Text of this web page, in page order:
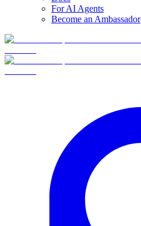
For AI Agents
Become an Ambassador